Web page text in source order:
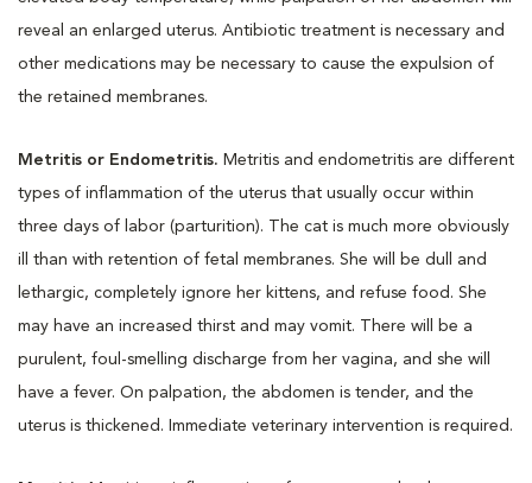
reveal an enlarged uterus. Antibiotic treatment is necessary and
other medications may be necessary to cause the expulsion of
the retained membranes.
Metritis or Endometritis. Metritis and endometritis are different
types of inflammation of the uterus that usually occur within
three days of labor (parturition). The cat is much more obviously
ill than with retention of fetal membranes. She will be dull and
lethargic, completely ignore her kittens, and refuse food. She
may have an increased thirst and may vomit. There will be a
purulent, foul-smelling discharge from her vagina, and she will
have a fever. On palpation, the abdomen is tender, and the
uterus is thickened. Immediate veterinary intervention is required.